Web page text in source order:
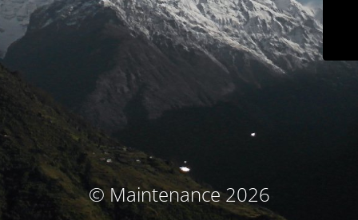
© Maintenance 2026